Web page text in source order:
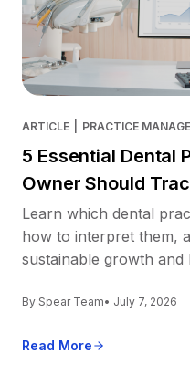
ARTICLE PRACTICE
5 Essential Dental
Owner Should
Learn which dental
how to interpret them,
sustainable growth and
By Spear Team• July 7, 2026
Read More